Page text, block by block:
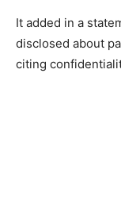
It added in a
disclosed about
citing